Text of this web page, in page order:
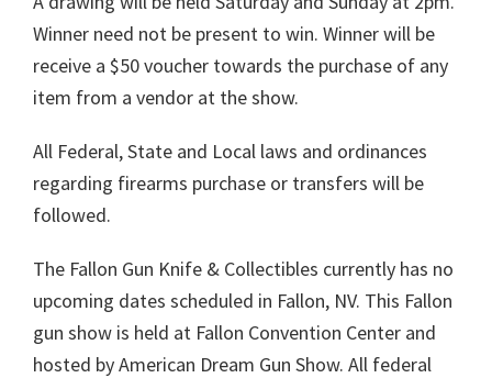
Winner need not be present to win. Winner will be
receive a $50 voucher towards the purchase of any
item from a vendor at the show.
All Federal, State and Local laws and ordinances
regarding firearms purchase or transfers will be
followed.
The Fallon Gun Knife & Collectibles currently has no
upcoming dates scheduled in Fallon, NV. This Fallon
gun show is held at Fallon Convention Center and
hosted by American Dream Gun Show. All federal